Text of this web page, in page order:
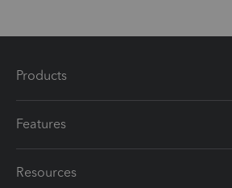
Products
Features
Resources